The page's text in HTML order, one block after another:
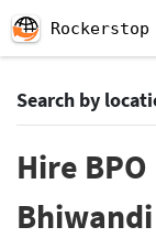
Rockerstop
Search by
Hire
Bhiwandi